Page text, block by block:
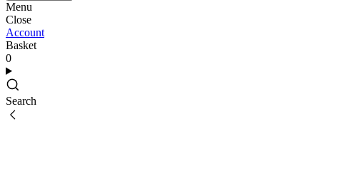
Menu
Close
Account
Basket
0
Search